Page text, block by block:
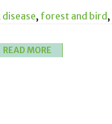
, forest and bird,
READ MORE